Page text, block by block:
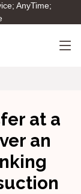
AnyTime;
at a
an